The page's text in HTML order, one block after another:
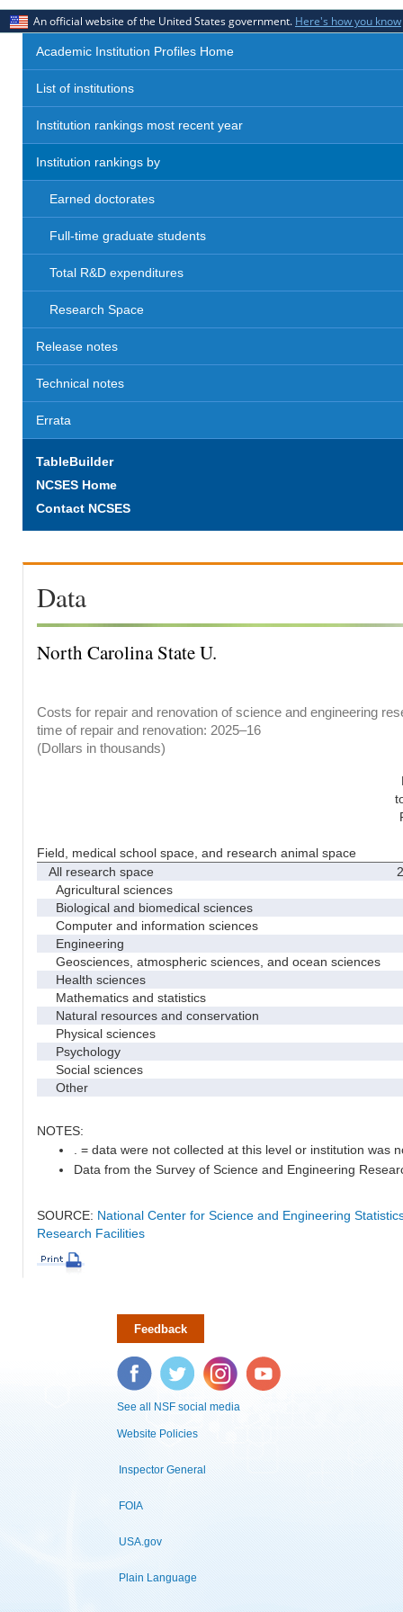
An official website of the United States government. Here's how you know
Academic Institution Profiles Home
List of institutions
Institution rankings most recent year
Institution rankings by
Earned doctorates
Full-time graduate students
Total R&D expenditures
Research Space
Release notes
Technical notes
Errata
TableBuilder
NCSES Home
Contact NCSES
Data
North Carolina State U.
Costs for repair and renovation of science and engineering
time of repair and renovation: 2025–16
(Dollars in thousands)
Field, medical school space, and research animal space
All research space
Agricultural sciences
Biological and biomedical sciences
Computer and information sciences
Engineering
Geosciences, atmospheric sciences, and ocean sciences
Health sciences
Mathematics and statistics
Natural resources and conservation
Physical sciences
Psychology
Social sciences
Other
NOTES:
. = data were not collected at this level or institution was
Data from the Survey of Science and Engineering
SOURCE: National Center for Science and Engineering
Research Facilities
Feedback
Facebook Twitter Instagram YouTube
See all NSF social media
Website Policies
Inspector General
FOIA
USA.gov
Plain Language